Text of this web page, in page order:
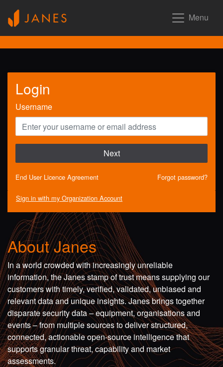
Menu
Login
Username
Next
End User Licence Agreement Forgot password?
Sign in with my Organization Account
About Janes
In a world crowded with increasingly unreliable
information, the Janes stamp of trust means supplying our
customers with timely, verified, validated, unbiased and
relevant data and unique insights. Janes brings together
disparate security data – equipment, organisations and
events – from multiple sources to deliver structured,
connected, actionable open-source intelligence that
supports granular threat, capability and market
assessments.